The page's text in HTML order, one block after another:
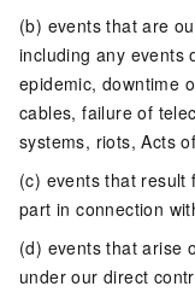
(b) events that are
including any events
epidemic, downtime
cables, failure of
systems, riots, Acts
(c) events that result
part in connection
(d) events that arise
under our direct